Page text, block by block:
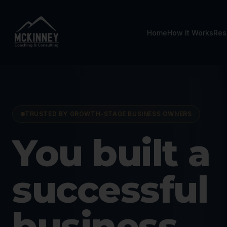
HomeHow It Works
TRUSTED BY GROWTH-STAGE BUSINESS OWNERS
Business
You built a
successful